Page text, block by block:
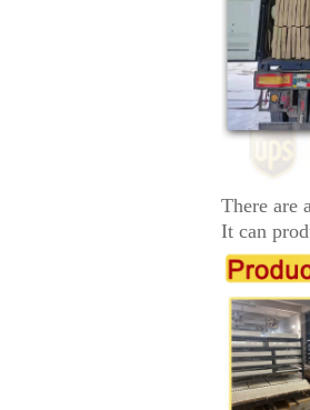
There are
It can